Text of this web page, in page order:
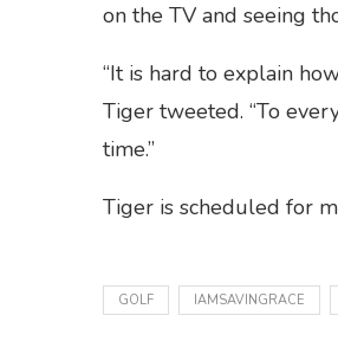
on the TV and seeing
“It is hard to explain
Tiger tweeted. “To
time.”
Tiger is scheduled for
GOLF IAMSAVINGRACE